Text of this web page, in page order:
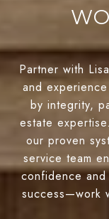
Partner with
and
by integrity,
estate
our proven
service team
confidence and
success—work